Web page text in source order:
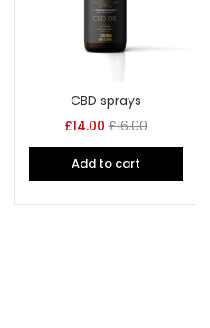
CBD sprays
£14.00 £16.00
Add to cart